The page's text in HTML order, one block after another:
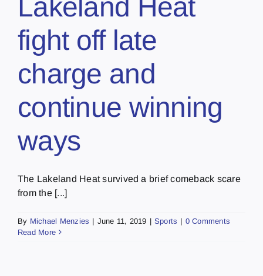
Lakeland Heat
fight off late
charge and
continue winning
ways
The Lakeland Heat survived a brief comeback scare
from the [...]
By Michael Menzies | June 11, 2019 | Sports | 0 Comments
Read More